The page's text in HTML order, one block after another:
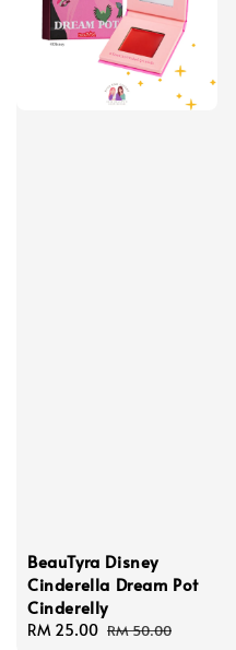
BeauTyra Disney
Cinderella Dream Pot
Cinderelly
Sale
RM 25.00 Regular
RM 50.00